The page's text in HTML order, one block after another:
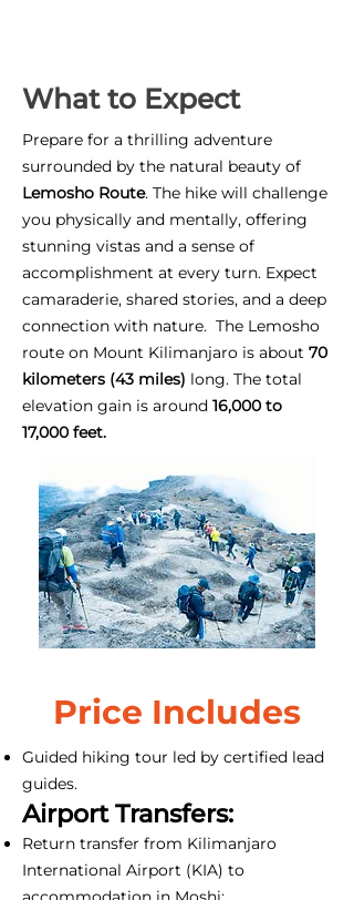
What to Expect
Prepare for a thrilling adventure
surrounded by the natural beauty of
Lemosho Route. The hike will challenge
you physically and mentally, offering
stunning vistas and a sense of
accomplishment at every turn. Expect
camaraderie, shared stories, and a deep
connection with nature. The Lemosho
route on Mount Kilimanjaro is about 70
kilometers (43 miles) long. The total
elevation gain is around 16,000 to
17,000 feet.
Price Includes
Guided hiking tour led by certified lead
guides.
Airport Transfers:
Return transfer from Kilimanjaro
International Airport (KIA) to